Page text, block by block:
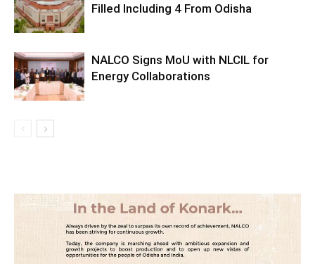
Filled Including 4 From Odisha
NALCO Signs MoU with NLCIL for
Energy Collaborations